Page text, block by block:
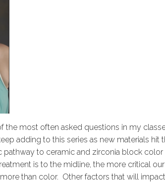
the most often asked questions in my
adding to this series as new materials hit
pathway to ceramic and zirconia block color
is to the midline, the more critical our
than color. Other factors that will